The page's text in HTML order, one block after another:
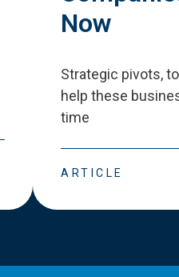
Now
Strategic pivots,
help these
time
ARTICLE